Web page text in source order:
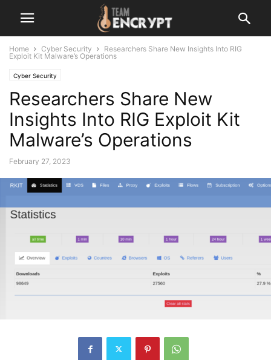
Home Cyber Security
Researchers Share New Insights Into RIG
Exploit Kit Malware’s Operations
Cyber Security
Researchers Share New
Insights Into RIG Exploit Kit
Malware’s Operations
February 27, 2023